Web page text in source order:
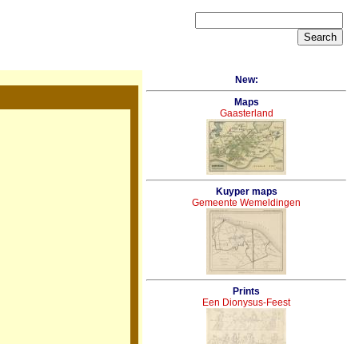
New:
Maps
Gaasterland
Kuyper maps
Gemeente Wemeldingen
Prints
Een Dionysus-Feest